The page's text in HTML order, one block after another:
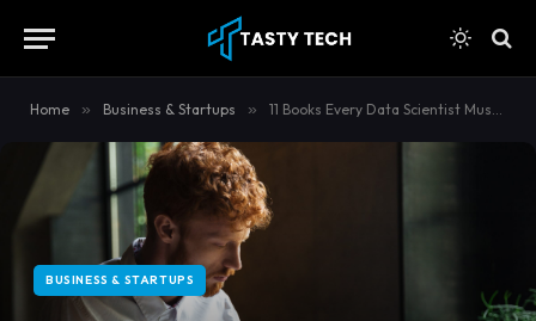
Home » Business & Startups » 11 Books Every Data Scientist Must Read In 2024
BUSINESS & STARTUPS